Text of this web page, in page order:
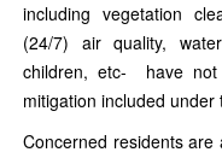
including vegetation
(24/7) air quality,
children, etc- have not
mitigation included under
Concerned residents